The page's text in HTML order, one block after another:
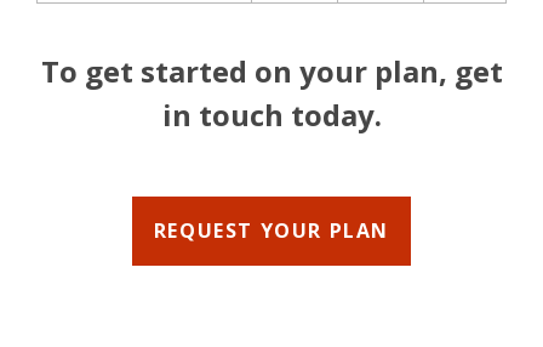
To get started on your plan, get
in touch today.
REQUEST YOUR PLAN